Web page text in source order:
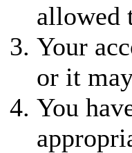
allowed
Your
or it
You